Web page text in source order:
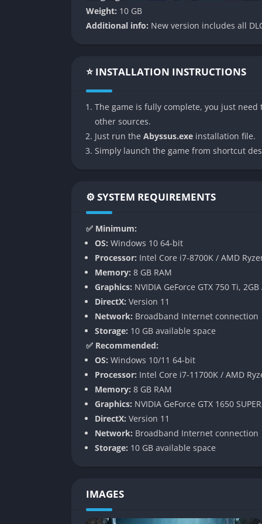
Weapon Customization and Blessings
blessings imbue firearms with elemental or
Procedurally Structured Levels
Although rooms are handcrafted, their
the game engaging. Players must
The game supports up to four players in
as carefully combined abilities and
Persistent Metagame Progression
While each death resets the immediate
abilities, weapon modifications, and
meaningful and satisfying.
Gameplay
Fast and Tactical Gunplay
Combat rewards accuracy, timing, and
combining elemental blessings with
rather than simple firefights.
Replayability Through Procedural
each run.
Cooperative Dynamics
Weight: 10 GB
Additional info: New version includes all
⭐ INSTALLATION INSTRUCTIONS
The game is fully complete, you just
other sources.
Just run the Abyssus.exe installation file.
Simply launch the game from shortcut
⚙️ SYSTEM REQUIREMENTS
✅ Minimum:
OS: Windows 10 64-bit
Processor: Intel Core i7-8700K / AMD
Memory: 8 GB RAM
Graphics: NVIDIA GeForce GTX 750 Ti,
DirectX: Version 11
Network: Broadband Internet connection
Storage: 10 GB available space
✅ Recommended:
OS: Windows 10/11 64-bit
Processor: Intel Core i7-11700K / AMD
Memory: 8 GB RAM
Graphics: NVIDIA GeForce GTX 1650
DirectX: Version 11
Network: Broadband Internet connection
Storage: 10 GB available space
IMAGES